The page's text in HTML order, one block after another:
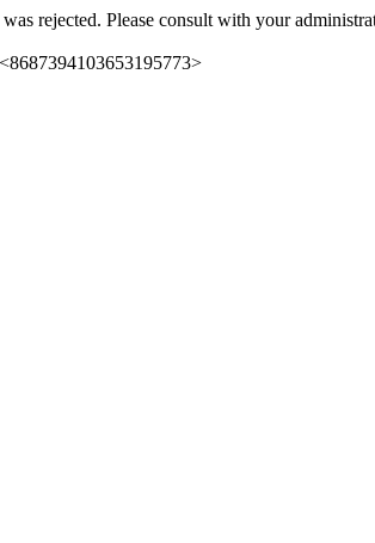
rejected. Please consult with your